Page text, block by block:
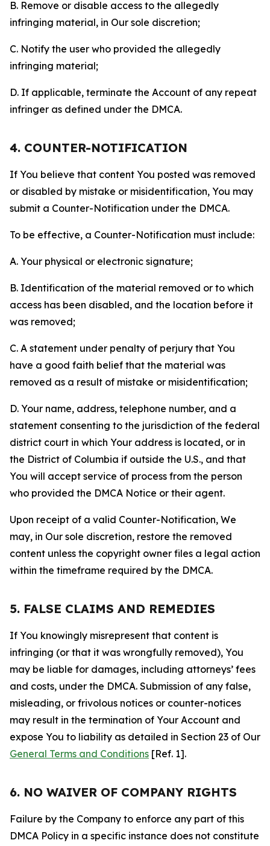
B. Remove or disable access to the allegedly
infringing material, in Our sole discretion;
C. Notify the user who provided the allegedly
infringing material;
D. If applicable, terminate the Account of any repeat
infringer as defined under the DMCA.
4. COUNTER-NOTIFICATION
If You believe that content You posted was removed
or disabled by mistake or misidentification, You may
submit a Counter-Notification under the DMCA.
To be effective, a Counter-Notification must include:
A. Your physical or electronic signature;
B. Identification of the material removed or to which
access has been disabled, and the location before it
was removed;
C. A statement under penalty of perjury that You
have a good faith belief that the material was
removed as a result of mistake or misidentification;
D. Your name, address, telephone number, and a
statement consenting to the jurisdiction of the federal
district court in which Your address is located, or in
the District of Columbia if outside the U.S., and that
You will accept service of process from the person
who provided the DMCA Notice or their agent.
Upon receipt of a valid Counter-Notification, We
may, in Our sole discretion, restore the removed
content unless the copyright owner files a legal action
within the timeframe required by the DMCA.
5. FALSE CLAIMS AND REMEDIES
If You knowingly misrepresent that content is
infringing (or that it was wrongfully removed), You
may be liable for damages, including attorneys’ fees
and costs, under the DMCA. Submission of any false,
misleading, or frivolous notices or counter-notices
may result in the termination of Your Account and
expose You to liability as detailed in Section 23 of Our
General Terms and Conditions [Ref. 1].
6. NO WAIVER OF COMPANY RIGHTS
Failure by the Company to enforce any part of this
DMCA Policy in a specific instance does not constitute